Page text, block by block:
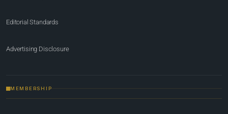
Editorial Standards
Advertising Disclosure
MEMBERSHIP